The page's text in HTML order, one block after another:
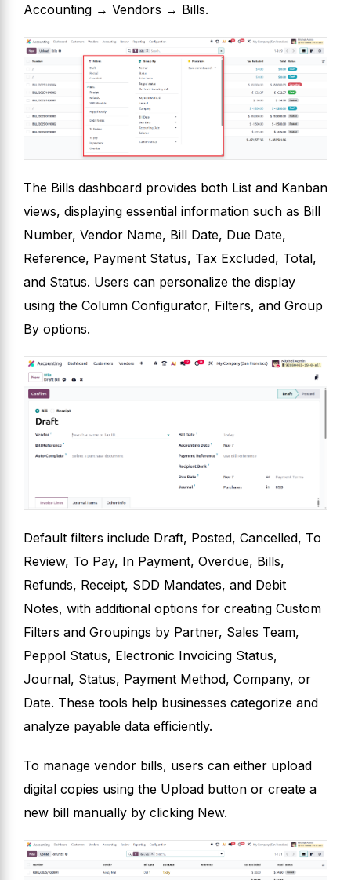
Accounting → Vendors → Bills.
The Bills dashboard provides both List and Kanban
views, displaying essential information such as Bill
Number, Vendor Name, Bill Date, Due Date,
Reference, Payment Status, Tax Excluded, Total,
and Status. Users can personalize the display
using the Column Configurator, Filters, and Group
By options.
Default filters include Draft, Posted, Cancelled, To
Review, To Pay, In Payment, Overdue, Bills,
Refunds, Receipt, SDD Mandates, and Debit
Notes, with additional options for creating Custom
Filters and Groupings by Partner, Sales Team,
Peppol Status, Electronic Invoicing Status,
Journal, Status, Payment Method, Company, or
Date. These tools help businesses categorize and
analyze payable data efficiently.
To manage vendor bills, users can either upload
digital copies using the Upload button or create a
new bill manually by clicking New.